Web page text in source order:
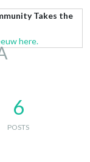
Takes the
here.
6
POSTS